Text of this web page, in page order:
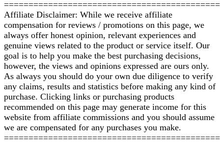
Affiliate Disclaimer: While we receive affiliate
compensation for reviews / promotions on this page, we
always offer honest opinion, relevant experiences and
genuine views related to the product or service itself. Our
goal is to help you make the best purchasing decisions,
however, the views and opinions expressed are ours only.
As always you should do your own due diligence to verify
any claims, results and statistics before making any kind of
purchase. Clicking links or purchasing products
recommended on this page may generate income for this
website from affiliate commissions and you should assume
we are compensated for any purchases you make.